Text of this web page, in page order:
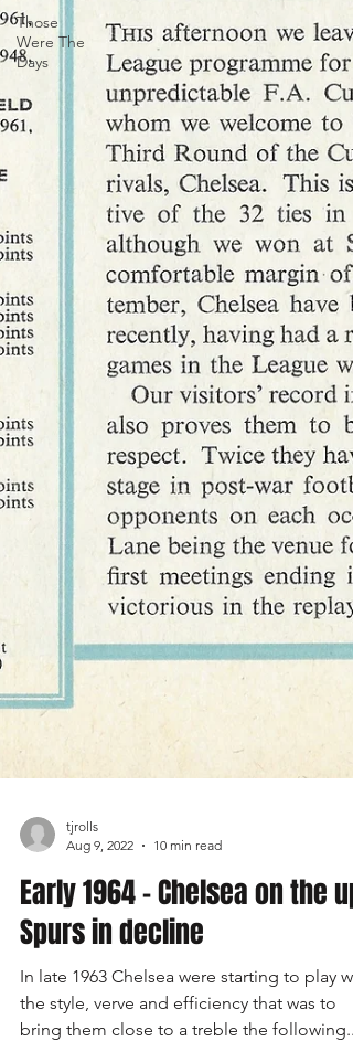
Those
Were The
Days
tjrolls
Aug 9, 2022
10 min read
Early 1964 - Chelsea on the up,
Spurs in decline
In late 1963 Chelsea were starting to play